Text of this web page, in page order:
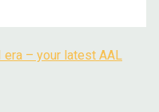
era – your latest AAL